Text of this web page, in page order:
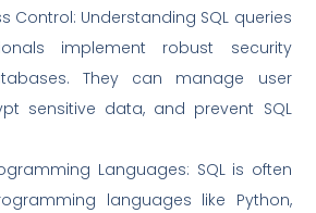
Control: Understanding SQL queries
implement robust security
They can manage user
sensitive data, and prevent SQL
Languages: SQL is often
languages like Python,